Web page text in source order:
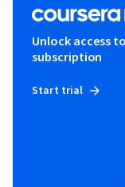
Unlock access
subscription
Start trial